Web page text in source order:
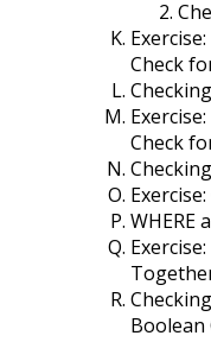
Check
Check
WHERE